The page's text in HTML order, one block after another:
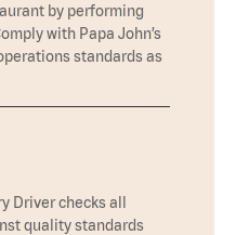
by performing
with Papa John’s
standards as
Driver checks all
quality standards